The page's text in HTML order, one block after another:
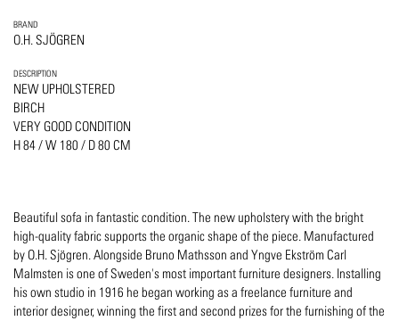
BRAND
O.H. SJÖGREN
DESCRIPTION
NEW UPHOLSTERED
BIRCH
VERY GOOD CONDITION
H 84 / W 180 / D 80 CM
Beautiful sofa in fantastic condition. The new upholstery with the bright
high-quality fabric supports the organic shape of the piece. Manufactured
by O.H. Sjögren. Alongside Bruno Mathsson and Yngve Ekström Carl
Malmsten is one of Sweden's most important furniture designers. Installing
his own studio in 1916 he began working as a freelance furniture and
interior designer, winning the first and second prizes for the furnishing of the